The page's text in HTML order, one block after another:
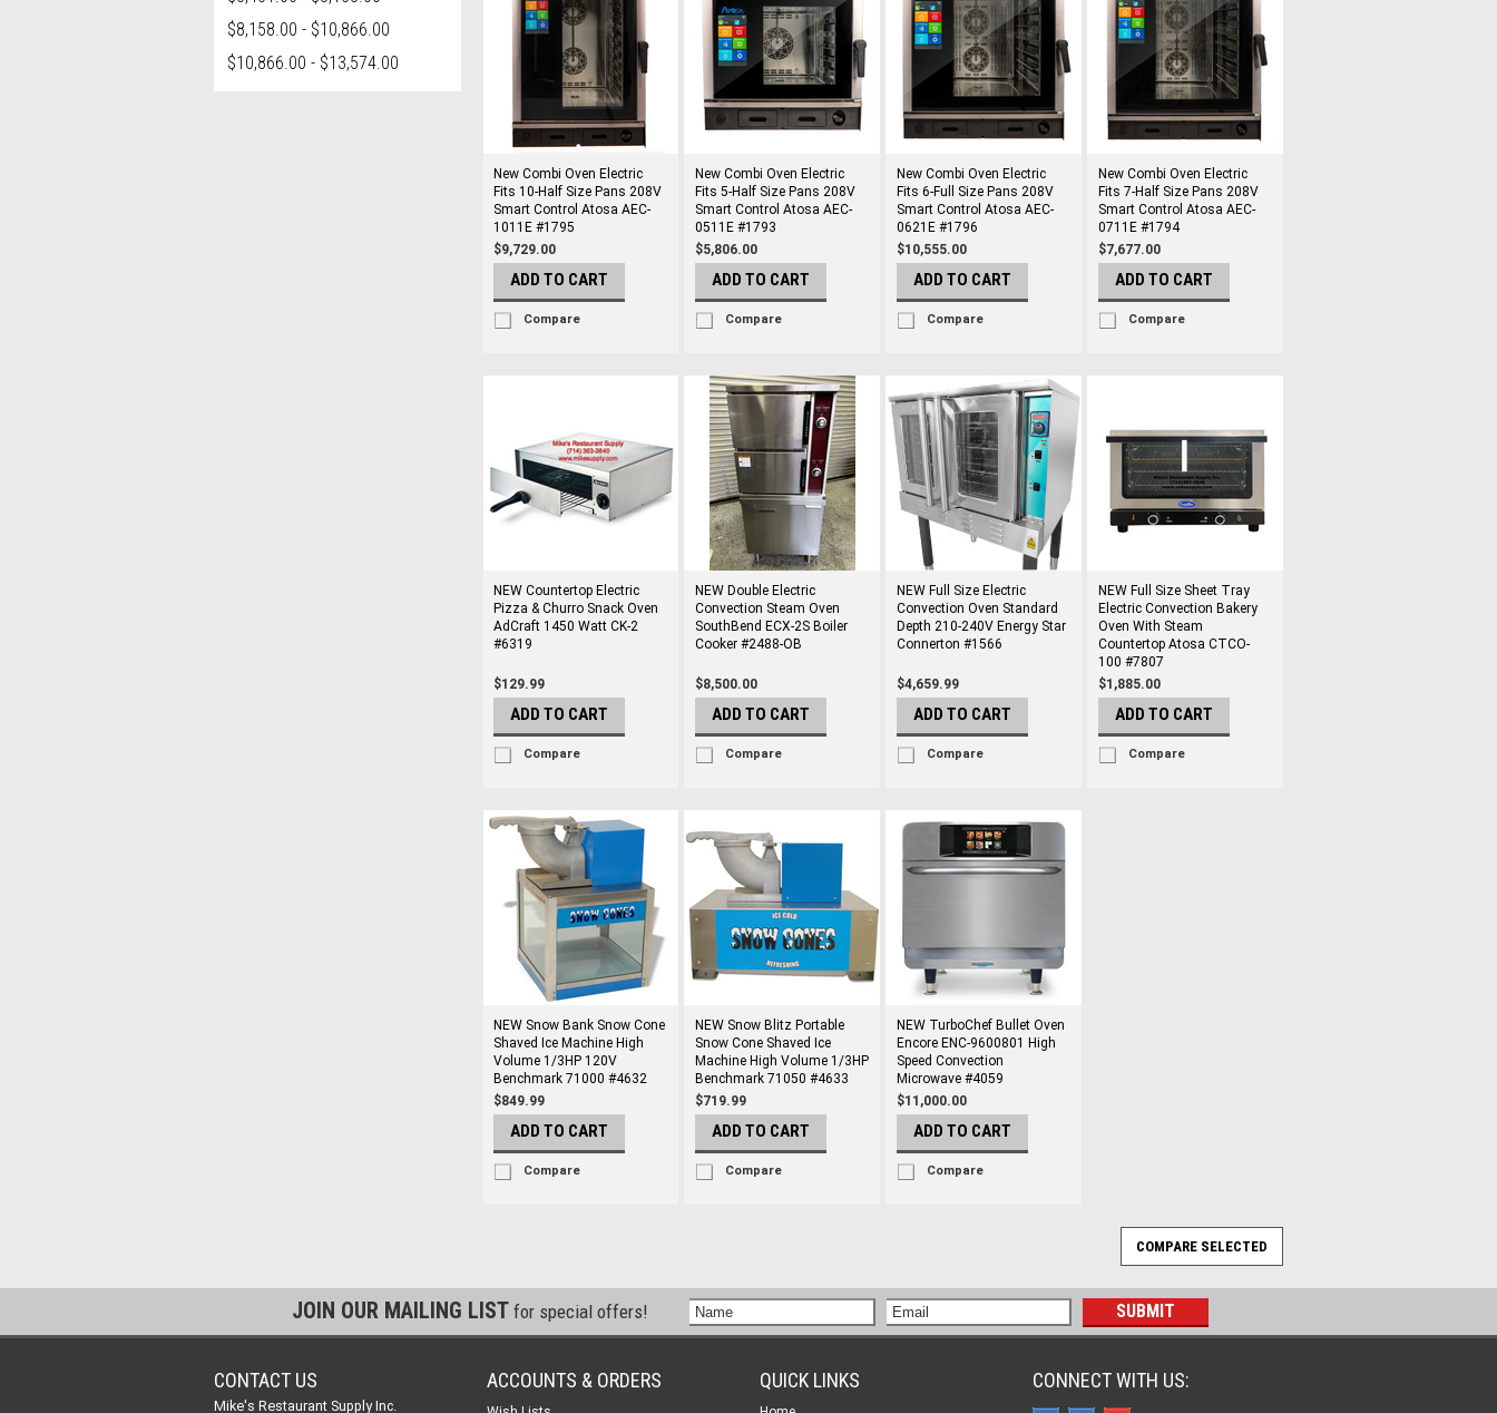
$8,158.00 - $10,866.00
$10,866.00 - $13,574.00
New Combi Oven Electric
Fits 10-Half Size Pans 208V
Smart Control Atosa AEC-
1011E #1795
$9,729.00
ADD TO CART
Compare
New Combi Oven Electric
Fits 5-Half Size Pans 208V
Smart Control Atosa AEC-
0511E #1793
$5,806.00
ADD TO CART
Compare
New Combi Oven Electric
Fits 6-Full Size Pans 208V
Smart Control Atosa AEC-
0621E #1796
$10,555.00
ADD TO CART
Compare
New Combi Oven Electric
Fits 7-Half Size Pans 208V
Smart Control Atosa AEC-
0711E #1794
$7,677.00
ADD TO CART
Compare
NEW Countertop Electric
Pizza & Churro Snack Oven
AdCraft 1450 Watt CK-2
#6319
$129.99
ADD TO CART
Compare
NEW Double Electric
Convection Steam Oven
SouthBend ECX-2S Boiler
Cooker #2488-OB
$8,500.00
ADD TO CART
Compare
NEW Full Size Electric
Convection Oven Standard
Depth 210-240V Energy Star
Connerton #1566
$4,659.99
ADD TO CART
Compare
NEW Full Size Sheet Tray
Electric Convection Bakery
Oven With Steam
Countertop Atosa CTCO-
100 #7807
$1,885.00
ADD TO CART
Compare
NEW Snow Bank Snow Cone
Shaved Ice Machine High
Volume 1/3HP 120V
Benchmark 71000 #4632
$849.99
ADD TO CART
Compare
NEW Snow Blitz Portable
Snow Cone Shaved Ice
Machine High Volume 1/3HP
Benchmark 71050 #4633
$719.99
ADD TO CART
Compare
NEW TurboChef Bullet Oven
Encore ENC-9600801 High
Speed Convection
Microwave #4059
$11,000.00
ADD TO CART
Compare
JOIN OUR MAILING LIST for special offers!
CONTACT US
Mike's Restaurant Supply Inc.
ACCOUNTS & ORDERS QUICK LINKS CONNECT WITH US: